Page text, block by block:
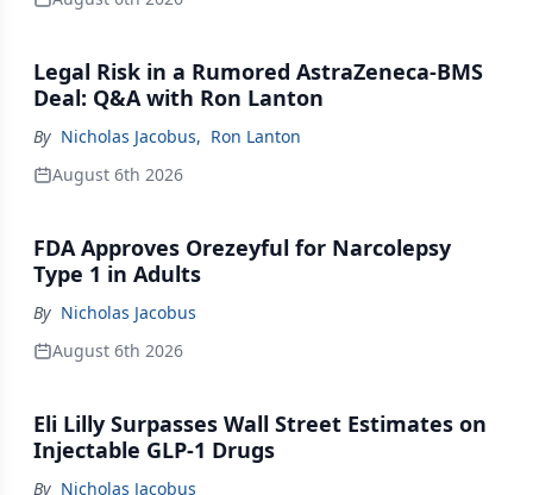
Legal Risk in a Rumored AstraZeneca-BMS
Deal: Q&A with Ron Lanton
By Nicholas Jacobus, Ron Lanton
August 6th 2026
FDA Approves Orezeyful for Narcolepsy
Type 1 in Adults
By Nicholas Jacobus
August 6th 2026
Eli Lilly Surpasses Wall Street Estimates on
Injectable GLP-1 Drugs
By Nicholas Jacobus